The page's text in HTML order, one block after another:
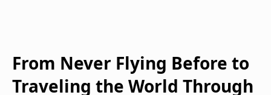
From Never Flying Before to
Traveling the World Through